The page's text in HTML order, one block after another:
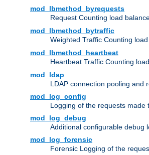
mod_lbmethod_byrequests
Request Counting load
mod_lbmethod_bytraffic
Weighted Traffic Counting
mod_lbmethod_heartbeat
Heartbeat Traffic Counting
mod_ldap
LDAP connection pooling and
mod_log_config
Logging of the requests made
mod_log_debug
Additional configurable debug
mod_log_forensic
Forensic Logging of the